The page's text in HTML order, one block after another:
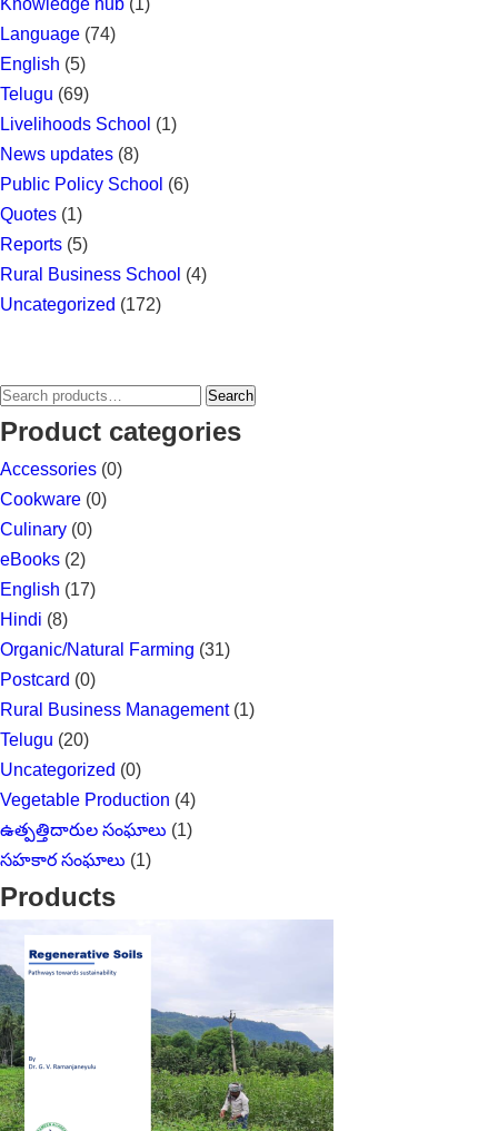
Knowledge hub (1)
Language (74)
English (5)
Telugu (69)
Livelihoods School (1)
News updates (8)
Public Policy School (6)
Quotes (1)
Reports (5)
Rural Business School (4)
Uncategorized (172)
Search
for:
Search
Product categories
Accessories (0)
Cookware (0)
Culinary (0)
eBooks (2)
English (17)
Hindi (8)
Organic/Natural Farming (31)
Postcard (0)
Rural Business Management (1)
Telugu (20)
Uncategorized (0)
Vegetable Production (4)
ఉత్పత్తిదారుల సంఘాలు (1)
సహకార సంఘాలు (1)
Products